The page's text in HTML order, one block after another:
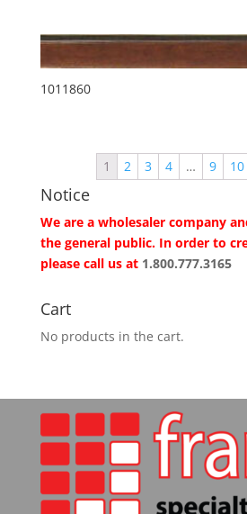
1011860
1 2 3 4 … 9 10
Notice
We are a wholesaler company
the general public. In order to
please call us at 1.800.777.3165
Cart
No products in the cart.